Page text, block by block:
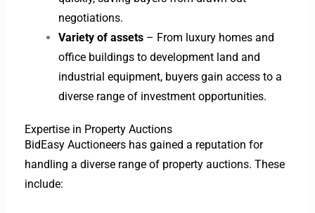
negotiations.
Variety of assets– From luxury homes and
office buildings to development land and
industrial equipment, buyers gain access to a
diverse range of investment opportunities.
Expertise in Property Auctions
BidEasy Auctioneers has gained a reputation for
handling a diverse range of property auctions. These
include: